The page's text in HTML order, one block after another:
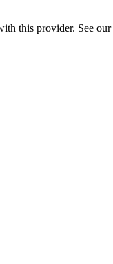
this provider. See our